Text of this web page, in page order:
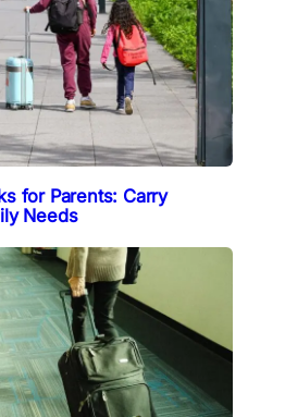
for Parents: Carry
Needs